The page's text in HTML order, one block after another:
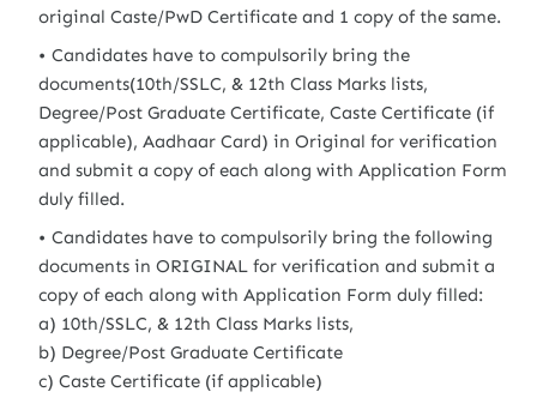
original Caste/PwD Certificate and 1 copy of the same.
Candidates have to compulsorily bring the
documents(10th/SSLC, & 12th Class Marks lists,
Degree/Post Graduate Certificate, Caste Certificate (if
applicable), Aadhaar Card) in Original for verification
and submit a copy of each along with Application Form
duly filled.
Candidates have to compulsorily bring the following
documents in ORIGINAL for verification and submit a
copy of each along with Application Form duly filled:
a) 10th/SSLC, & 12th Class Marks lists,
b) Degree/Post Graduate Certificate
c) Caste Certificate (if applicable)